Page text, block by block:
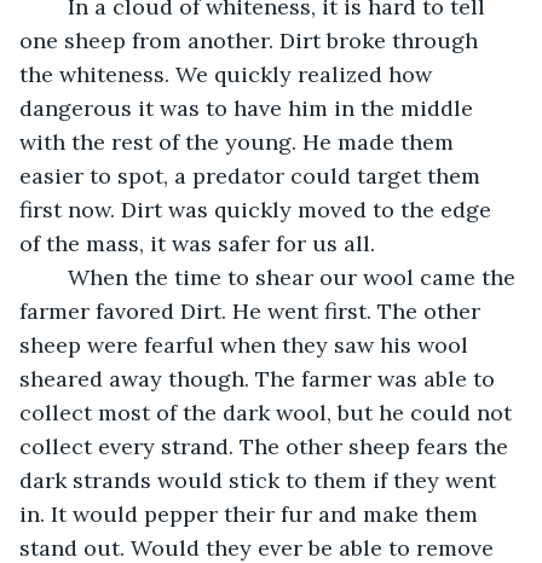
one sheep from another. Dirt broke through
the whiteness. We quickly realized how
dangerous it was to have him in the middle
with the rest of the young. He made them
easier to spot, a predator could target them
first now. Dirt was quickly moved to the edge
of the mass, it was safer for us all.
farmer favored Dirt. He went first. The other
sheep were fearful when they saw his wool
sheared away though. The farmer was able to
collect most of the dark wool, but he could not
collect every strand. The other sheep fears the
dark strands would stick to them if they went
in. It would pepper their fur and make them
stand out. Would they ever be able to remove